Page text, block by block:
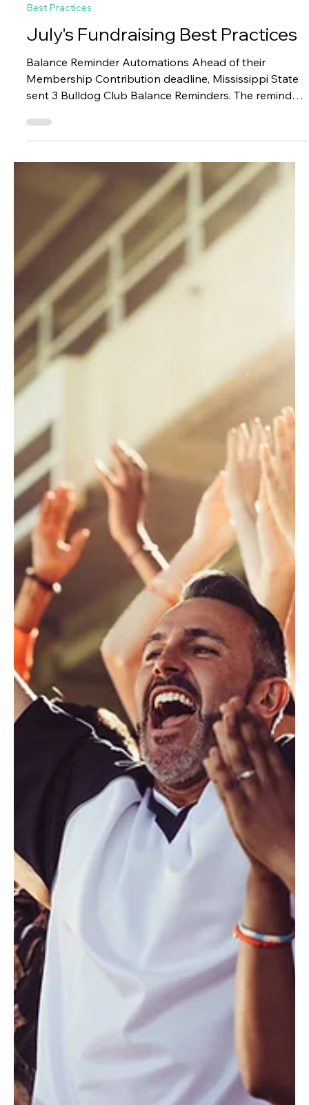
6 days ago
1 min read
Best Practices
July's Fundraising Best Practices
Balance Reminder Automations Ahead of their
Membership Contribution deadline, Mississippi State
sent 3 Bulldog Club Balance Reminders. The reminders
included account information, total pledged, total paid,
and outstanding balance. Results: 163 transactions
$5,986 in NEW pledges $121,660 in online payments
For more information, please reach out to your
Marketing Automation Specialist Pledge Per
Campaign As Tulane prepares for the 2026 football
season, the Green Wave Club laun